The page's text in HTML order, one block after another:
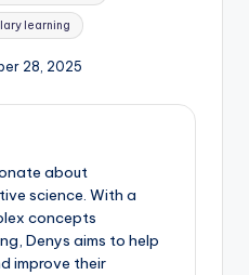
learning
28, 2025
about
science. With a
concepts
Denys aims to help
improve their